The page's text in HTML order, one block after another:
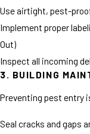
Use airtight, pest-
Implement proper
Out)
Inspect all incoming
3. BUILDING
Preventing pest entry
Seal cracks and gaps